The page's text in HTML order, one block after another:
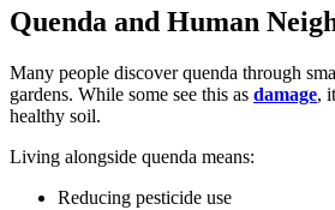
Quenda and Human
Many people discover quenda through
gardens. While some see this as damage,
healthy soil.
Living alongside quenda means:
Reducing pesticide use